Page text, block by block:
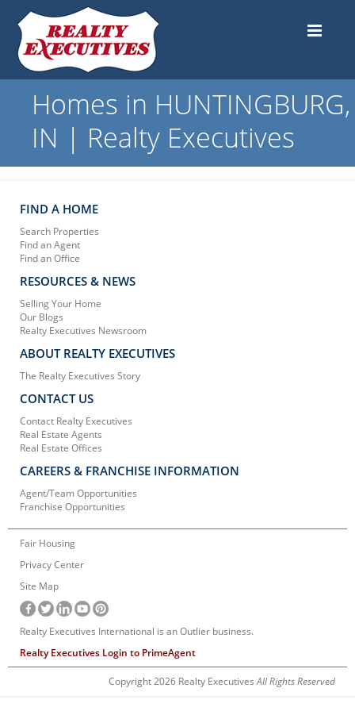
Homes in HUNTINGBURG,
IN | Realty Executives
FIND A HOME
Search Properties
Find an Agent
Find an Office
RESOURCES & NEWS
Selling Your Home
Our Blogs
Realty Executives Newsroom
ABOUT REALTY EXECUTIVES
The Realty Executives Story
CONTACT US
Contact Realty Executives
Real Estate Agents
Real Estate Offices
CAREERS & FRANCHISE INFORMATION
Agent/Team Opportunities
Franchise Opportunities
Fair Housing
Privacy Center
Site Map
Realty Executives International is an Outlier business.
Realty Executives Login to PrimeAgent
Copyright 2026 Realty ExecutivesAll Rights Reserved